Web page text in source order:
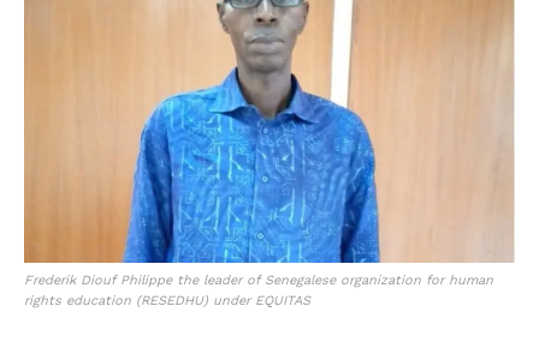
Frederik Diouf Philippe the leader of Senegalese organization for human
rights education (RESEDHU) under EQUITAS